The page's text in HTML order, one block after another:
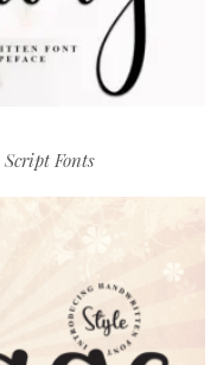
Script Fonts